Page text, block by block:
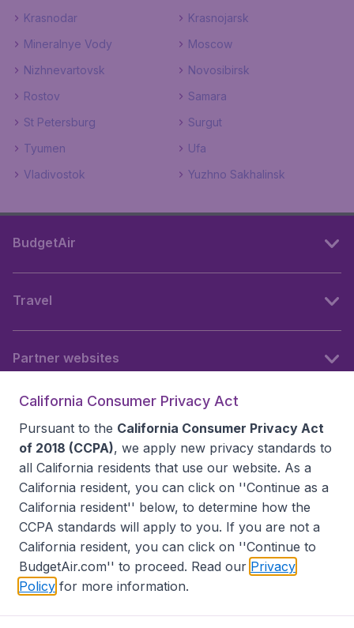
Krasnodar
Krasnojarsk
Mineralnye Vody
Moscow
Nizhnevartovsk
Novosibirsk
Rostov
Samara
St Petersburg
Surgut
Tyumen
Ufa
Vladivostok
Yuzhno Sakhalinsk
BudgetAir
Travel
Partner websites
Accessibility statement
Disclaimer
Privacy
Do Not Sell My Data
California Consumer Privacy Act
Pursuant to the California Consumer Privacy Act
of 2018 (CCPA), we apply new privacy standards to
all California residents that use our website. As a
California resident, you can click on ''Continue as a
California resident'' below, to determine how the
CCPA standards will apply to you. If you are not a
California resident, you can click on ''Continue to
BudgetAir.com'' to proceed. Read our Privacy
Policy for more information.